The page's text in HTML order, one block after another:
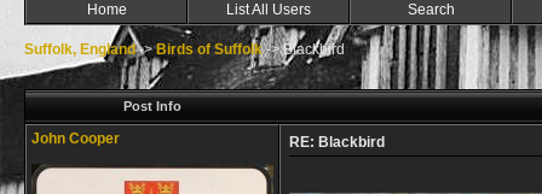
Home List All Users Search
Suffolk, England->Birds of Suffolk->Blackbird
Post Info
John Cooper RE: Blackbird